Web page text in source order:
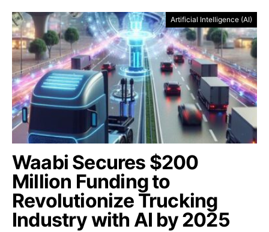
Artificial Intelligence (AI)
Waabi Secures $200
Million Funding to
Revolutionize Trucking
Industry with AI by 2025